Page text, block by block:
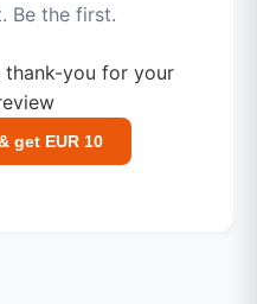
Be the first.
thank-you for your
get EUR 10